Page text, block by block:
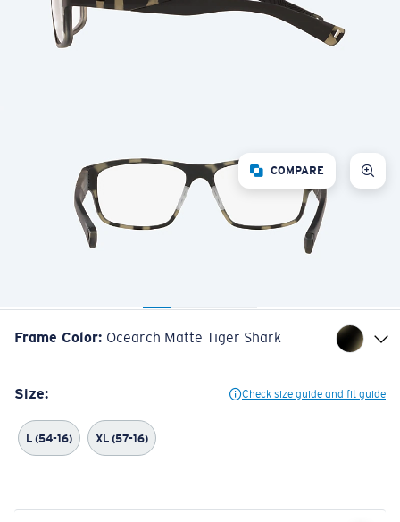
COMPARE
Frame Color: Ocearch Matte Tiger Shark
Size: Check size guide and fit guide
L (54-16) XL (57-16)